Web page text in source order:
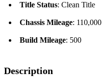
Title Status: Clean Title
Chassis Mileage: 110,000
Build Mileage: 500
Description